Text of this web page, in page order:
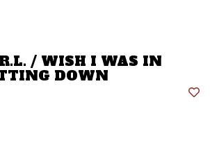
/ WISH I WAS IN
DOWN